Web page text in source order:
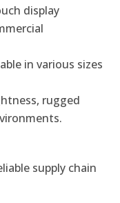
display
in various sizes
rugged
supply chain